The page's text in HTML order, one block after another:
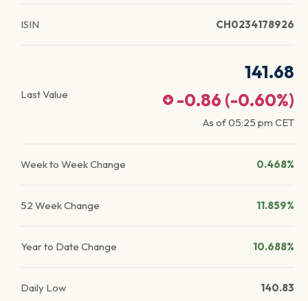
ISIN CH0234178926
Last Value
141.68
-0.86 (-0.60%)
As of05:25 pm CET
Week to Week Change 0.468%
52 Week Change 11.859%
Year to Date Change 10.688%
Daily Low 140.83